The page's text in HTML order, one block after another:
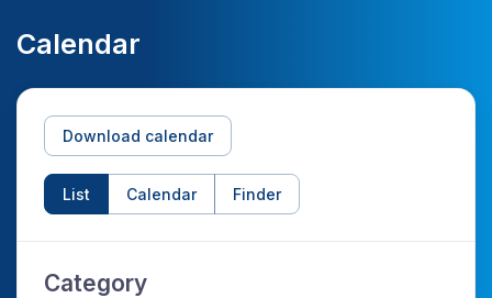
Calendar
Download calendar
List Calendar Finder
Category